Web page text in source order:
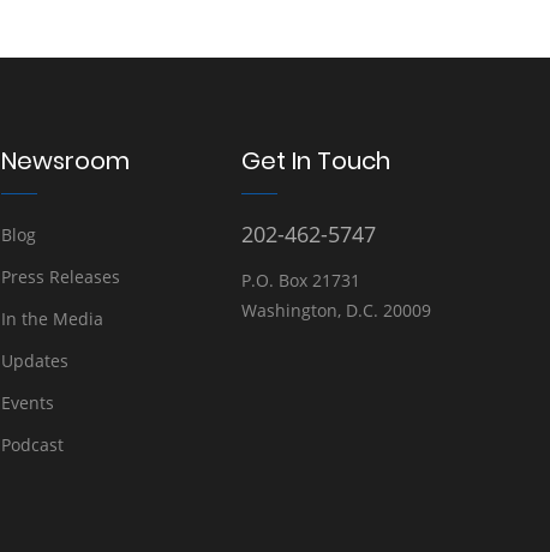
Newsroom
Blog
Press Releases
In the Media
Updates
Events
Podcast
Get In Touch
202-462-5747
P.O. Box 21731
Washington, D.C. 20009